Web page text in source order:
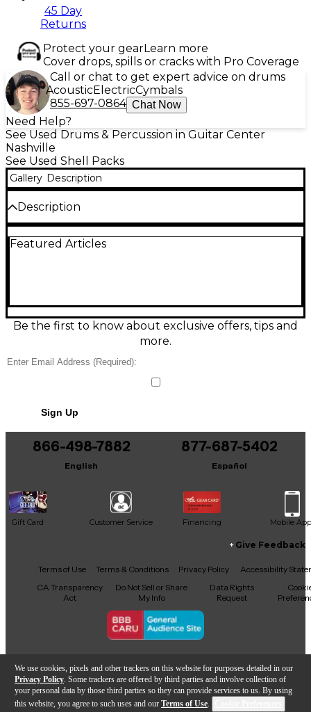
We use cookies, pixels and other trackers on this website for purposes detailed in our
Privacy Policy . Some trackers are offered by third parties and involve collection of
your personal data by those third parties so they can provide services to us. By using
this website, you agree to such uses and our Terms of Use.
45 Day
Returns
Protect your gearLearn more
Cover drops, spills or cracks with Pro Coverage
Call or chat to get expert advice on drums
AcousticElectricCymbals
855-697-0864 Chat Now
Need Help?
See Used Drums & Percussion in Guitar Center
Nashville
See Used Shell Packs
Gallery Description
Description
piece shell pack in gray is a powerful, stage-ready kit
tom, with Mapex’s Saturn-series hardware and
reliable, gig-tested performance.
Condition & Details
Finish is Iridium Silver
Featured Articles
Be the first to know about exclusive offers, tips and
more.
Sign Up
866-498-7882
English
877-687-5402
Español
Gift Card Customer Service Financing Mobile App
Facebook
X YouTubeInstagram
TikTokThreads
Give Feedback
Terms of Use Terms & Conditions Privacy Policy
Accessibility
CA Transparency
Act
Do Not Sell or Share
My Info
Data Rights
Request
Copyright © Guitar Center Inc.